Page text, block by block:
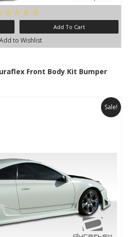
Add To Cart
Add to Wishlist
Front Body Kit Bumper
Sale!